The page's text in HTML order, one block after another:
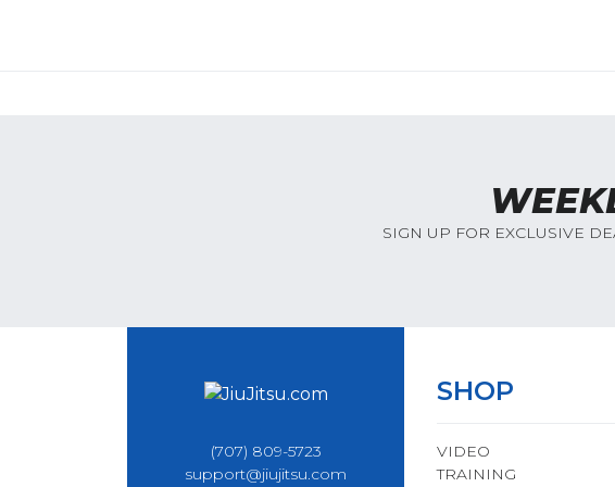
SIGN UP FOR EXCLUSIVE
SHOP
VIDEO
TRAINING
(707) 809-5723
support@jiujitsu.com